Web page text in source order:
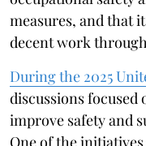
measures, and that
decent work
During the 2025
discussions
improve safety and
One of the